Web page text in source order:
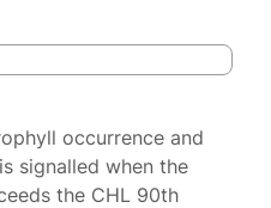
occurrence and
signalled when the
the CHL 90th